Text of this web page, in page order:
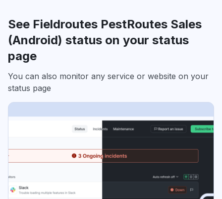
See Fieldroutes PestRoutes Sales
(Android) status on your status
page
You can also monitor any service or website on your
status page